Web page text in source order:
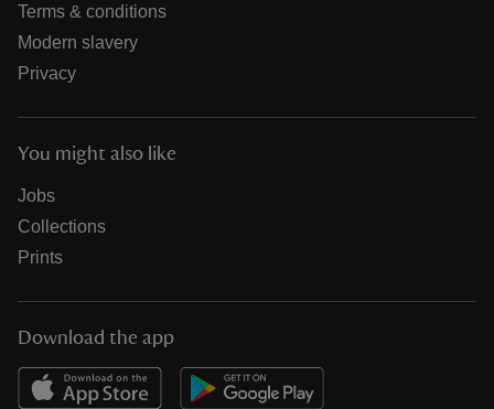
Terms & conditions
Modern slavery
Privacy
You might also like
Jobs
Collections
Prints
Download the app